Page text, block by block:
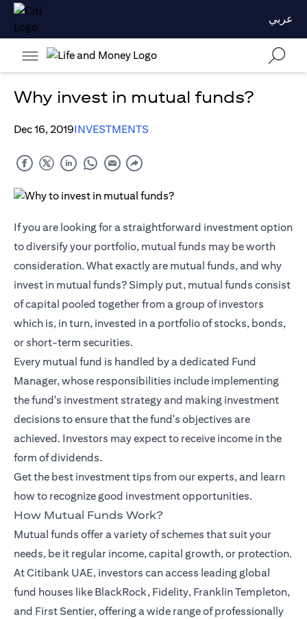
عربي
Why invest in mutual funds?
Dec 16, 2019INVESTMENTS
If you are looking for a straightforward investment option
to diversify your portfolio, mutual funds may be worth
consideration. What exactly are mutual funds, and why
invest in mutual funds? Simply put, mutual funds consist
of capital pooled together from a group of investors
which is, in turn, invested in a portfolio of stocks, bonds,
or short-term securities.
Every mutual fund is handled by a dedicated Fund
Manager, whose responsibilities include implementing
the fund's investment strategy and making investment
decisions to ensure that the fund's objectives are
achieved. Investors may expect to receive income in the
form of dividends.
Get the best investment tips from ourexperts, and learn
how to recognize good investment opportunities.
How Mutual Funds Work?
Mutual funds offer a variety of schemes that suit your
needs, be it regular income, capital growth, or protection.
At Citibank UAE, investors can access leading global
fund houses like BlackRock, Fidelity, Franklin Templeton,
and First Sentier, offering a wide range of professionally